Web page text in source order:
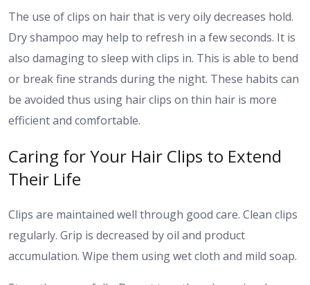
The use of clips on hair that is very oily decreases hold.
Dry shampoo may help to refresh in a few seconds. It is
also damaging to sleep with clips in. This is able to bend
or break fine strands during the night. These habits can
be avoided thus using hair clips on thin hair is more
efficient and comfortable.
Caring for Your Hair Clips to Extend
Their Life
Clips are maintained well through good care. Clean clips
regularly. Grip is decreased by oil and product
accumulation. Wipe them using wet cloth and mild soap.